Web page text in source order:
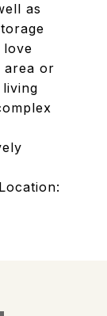
as
love
area or